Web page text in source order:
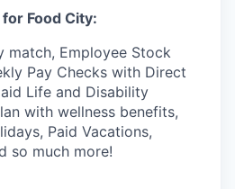
Food City:
match, Employee Stock
Pay Checks with Direct
Life and Disability
with wellness benefits,
Paid Vacations,
so much more!